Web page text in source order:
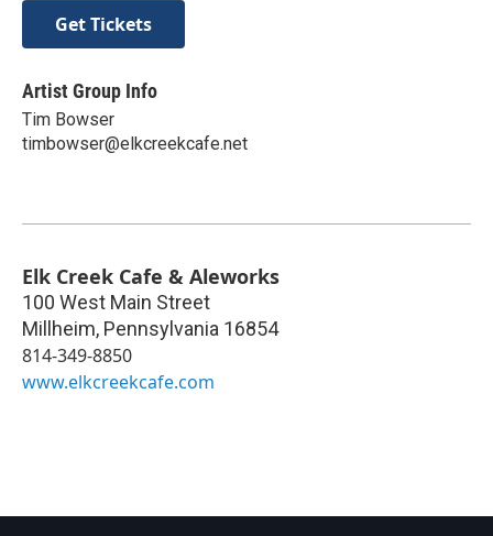
Get Tickets
Artist Group Info
Tim Bowser
timbowser@elkcreekcafe.net
Elk Creek Cafe & Aleworks
100 West Main Street
Millheim, Pennsylvania 16854
814-349-8850
www.elkcreekcafe.com